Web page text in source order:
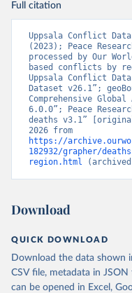
Full citation
Uppsala Conflict Data
(2023); Peace
processed by Our
based conflicts by
Uppsala Conflict Data
Dataset v26.1”;
Comprehensive
6.0.0”; Peace
deaths v3.1”
https://
182932/grapher/
region.html
Download
QUICK DOWNLOAD
Download the data shown
CSV file, metadata in
can be opened in Excel,